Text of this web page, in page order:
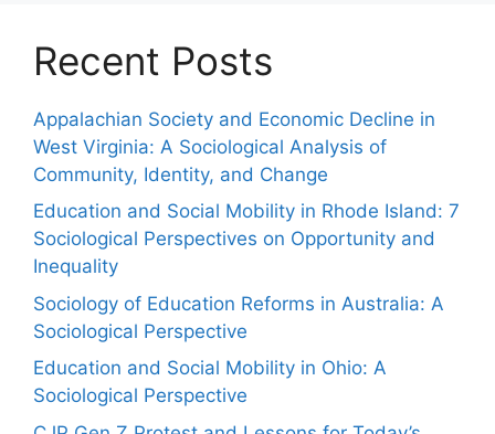
Recent Posts
Appalachian Society and Economic Decline in
West Virginia: A Sociological Analysis of
Community, Identity, and Change
Education and Social Mobility in Rhode Island: 7
Sociological Perspectives on Opportunity and
Inequality
Sociology of Education Reforms in Australia: A
Sociological Perspective
Education and Social Mobility in Ohio: A
Sociological Perspective